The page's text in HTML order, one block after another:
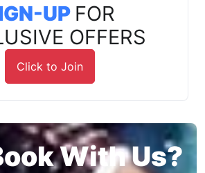
UP FOR
OFFERS
Click to Join
With Us?